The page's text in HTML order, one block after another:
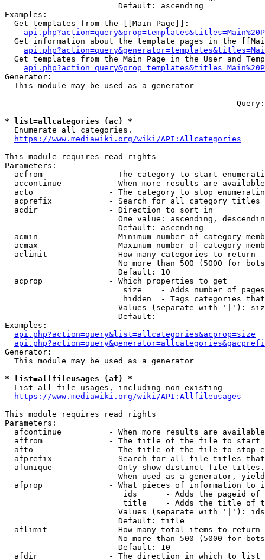
                        Default: ascending
Examples:
  Get templates from the [[Main Page]]:
Get information about the template pages in the
Get templates from the Main Page in the User and
Generator:
  This module may be used as a generator
--- --- --- --- --- --- --- --- --- --- --- ---
* list=allcategories (ac) *
  Enumerate all categories.
https://www.mediawiki.org/wiki/API:Allcategories
This module requires read rights
Parameters:
acfrom              - The category to start
accontinue          - When more results are
acto                - The category to stop
acprefix            - Search for all category titles
  acdir               - Direction to sort in
One value: ascending,
                        Default: ascending
acmin               - Minimum number of category
acmax               - Maximum number of category
  aclimit             - How many categories to return
No more than 500 (5000 for
                        Default: 10
  acprop              - Which properties to get
size    - Adds number of
hidden  - Tags categories
Values (separate with '|'):
                        Default:
Examples:
api.php?action=query&list=allcategories&acprop=size
Generator:
  This module may be used as a generator
* list=allfileusages (af) *
  List all file usages, including non-existing
https://www.mediawiki.org/wiki/API:Allfileusages
This module requires read rights
Parameters:
afcontinue          - When more results are
affrom              - The title of the file to start
afto                - The title of the file to stop
afprefix            - Search for all file titles
afunique            - Only show distinct file
When used as a generator,
afprop              - What pieces of information to
ids      - Adds the pageid
title    - Adds the title of
Values (separate with '|'):
                        Default: title
  aflimit             - How many total items to return
No more than 500 (5000 for
                        Default: 10
  afdir               - The direction in which to list